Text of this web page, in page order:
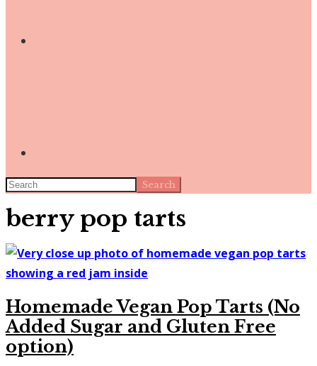
Search
berry pop tarts
Homemade Vegan Pop Tarts (No
Added Sugar and Gluten Free
option)